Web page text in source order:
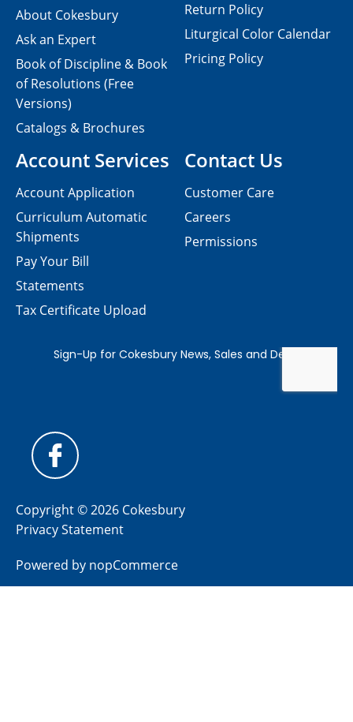
Contact Us
Customer Care
Careers
Permissions
About Cokesbury
Ask an Expert
Book of Discipline & Book
of Resolutions (Free
Versions)
Catalogs & Brochures
Account Services
Account Application
Curriculum Automatic
Shipments
Pay Your Bill
Statements
Tax Certificate Upload
Return Policy
Liturgical Color Calendar
Pricing Policy
Copyright © 2026 Cokesbury
Privacy Statement
Powered by nopCommerce